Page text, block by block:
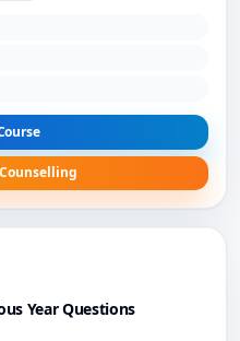
Year Questions